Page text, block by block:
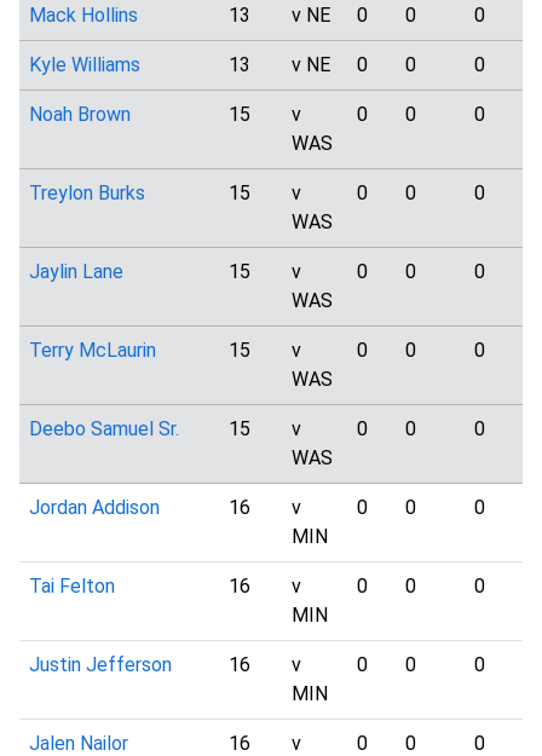
Mack Hollins 13 v NE 0 0 0
Kyle Williams 13 v NE 0 0 0
Noah Brown 15
v
WAS
0 0 0
Treylon Burks 15
v
WAS
0 0 0
Jaylin Lane 15
v
WAS
0 0 0
Terry McLaurin 15
v
WAS
0 0 0
Deebo Samuel Sr. 15
v
WAS
0 0 0
Jordan Addison 16
v
MIN
0 0 0
Tai Felton 16
v
MIN
0 0 0
Justin Jefferson 16
v
MIN
0 0 0
Jalen Nailor 16
v
0 0 0